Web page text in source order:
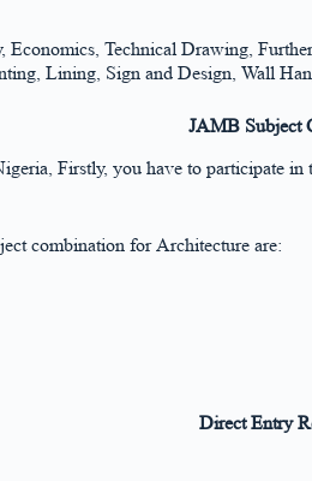
Technical Drawing,
Lining, Sign and Design, Wall
JAMB Subject
Firstly, you have to
combination for Architecture are:
Direct Entry